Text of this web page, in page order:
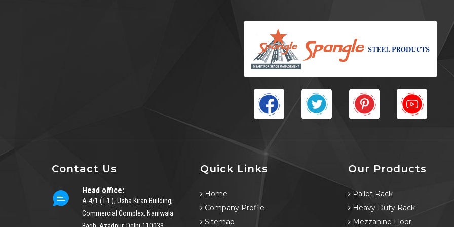
Contact Us
Head office:
A-4/1 ( I-1 ), Usha Kiran Building,
Commercial Complex, Naniwala
Quick Links
Home
Company Profile
Sitemap
Our Products
Pallet Rack
Heavy Duty Rack
Mezzanine Floor